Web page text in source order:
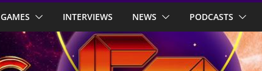
GAMES INTERVIEWS NEWS PODCASTS